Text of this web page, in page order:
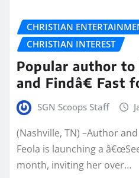
CHRISTIAN
CHRISTIAN INTEREST
Popular author
and Findâ€ Fast
SGN Scoops Staff
(Nashville, TN) –Author
Feola is launching a
month, inviting her over…